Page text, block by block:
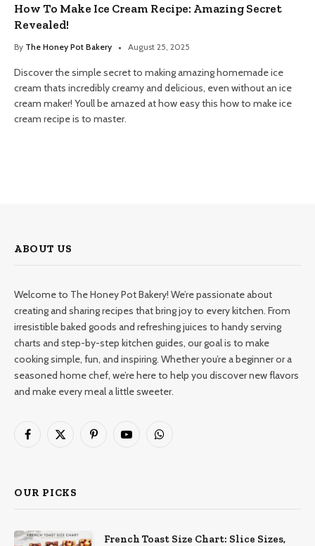
How To Make Ice Cream Recipe: Amazing Secret
Revealed!
By The Honey Pot Bakery August 25, 2025
Discover the simple secret to making amazing homemade ice
cream thats incredibly creamy and delicious, even without an ice
cream maker! Youll be amazed at how easy this how to make ice
cream recipe is to master.
ABOUT US
Welcome to The Honey Pot Bakery! We’re passionate about
creating and sharing recipes that bring joy to every kitchen. From
irresistible baked goods and refreshing juices to handy serving
charts and step-by-step kitchen guides, our goal is to make
cooking simple, fun, and inspiring. Whether you’re a beginner or a
seasoned home chef, we’re here to help you discover new flavors
and make every meal a little sweeter.
Facebook
X
PinterestYouTubeWhatsApp
OUR PICKS
French Toast Size Chart: Slice Sizes,